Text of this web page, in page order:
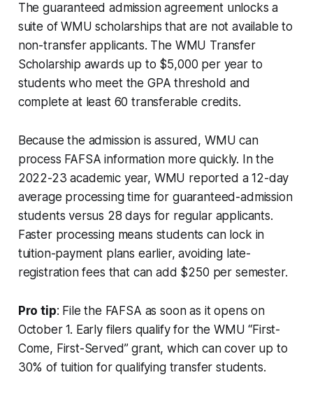
The guaranteed admission agreement unlocks a
suite of WMU scholarships that are not available to
non-transfer applicants. The WMU Transfer
Scholarship awards up to $5,000 per year to
students who meet the GPA threshold and
complete at least 60 transferable credits.
Because the admission is assured, WMU can
process FAFSA information more quickly. In the
2022-23 academic year, WMU reported a 12-day
average processing time for guaranteed-admission
students versus 28 days for regular applicants.
Faster processing means students can lock in
tuition-payment plans earlier, avoiding late-
registration fees that can add $250 per semester.
Pro tip: File the FAFSA as soon as it opens on
October 1. Early filers qualify for the WMU “First-
Come, First-Served” grant, which can cover up to
30% of tuition for qualifying transfer students.